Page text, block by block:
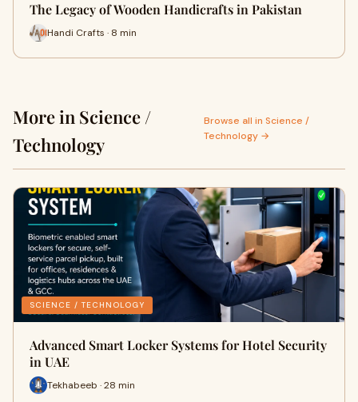
The Legacy of Wooden Handicrafts in Pakistan
Handi Crafts · 8 min
More in Science /
Technology
Browse all in Science /
Technology →
SCIENCE / TECHNOLOGY
Advanced Smart Locker Systems for Hotel Security
in UAE
Tekhabeeb · 28 min